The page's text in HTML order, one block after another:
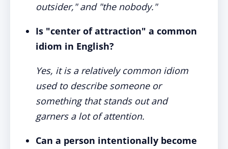
outsider," and "the nobody."
Is "center of attraction" a common
idiom in English?
Yes, it is a relatively common idiom
used to describe someone or
something that stands out and
garners a lot of attention.
Can a person intentionally become